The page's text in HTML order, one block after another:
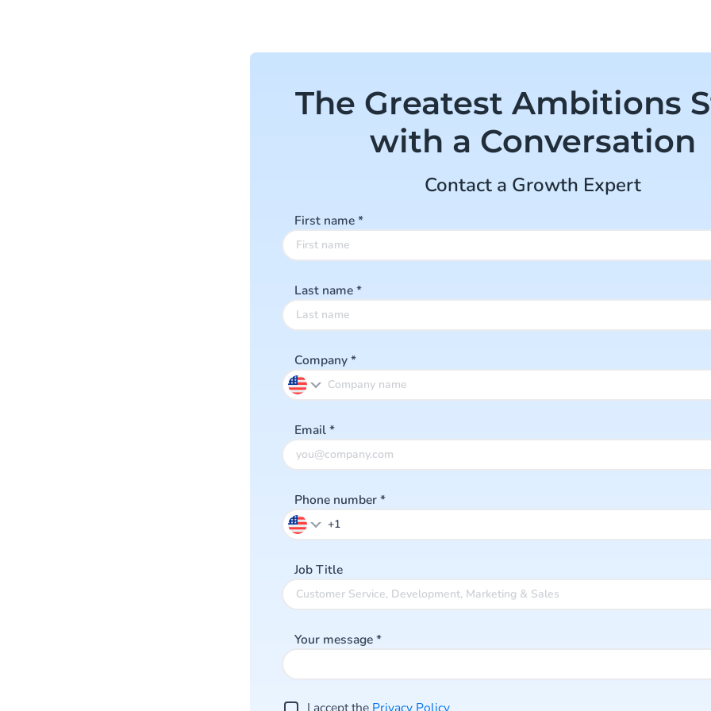
The Greatest Ambitions
with a Conversation
Contact a Growth Expert
First name*
Last name*
Company*
Email*
Phone number*
Job Title
Your message*